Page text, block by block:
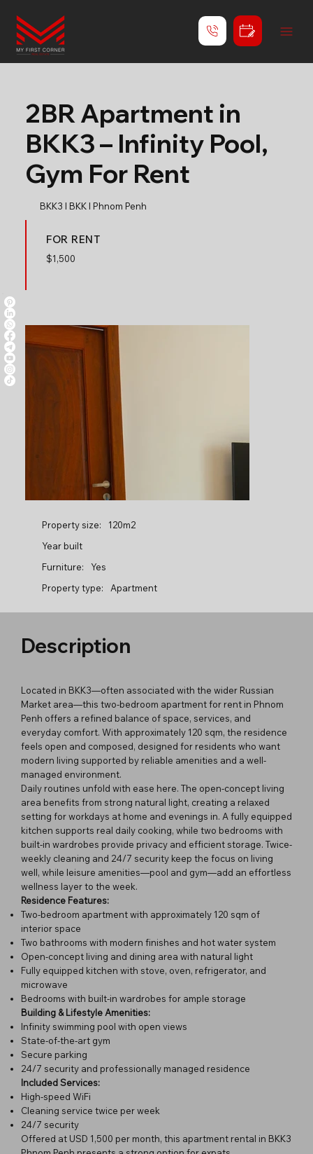
2BR Apartment in
BKK3 – Infinity Pool,
Gym For Rent
BKK3 l BKK l Phnom Penh
FOR RENT
$1,500
Property size:
120m2
Year built
Furniture:
Yes
Property type:
Apartment
Description
Located in BKK3—often associated with the wider Russian
Market area—this two-bedroom apartment for rent in Phnom
Penh offers a refined balance of space, services, and
everyday comfort. With approximately 120 sqm, the residence
feels open and composed, designed for residents who want
modern living supported by reliable amenities and a well-
managed environment.
Daily routines unfold with ease here. The open-concept living
area benefits from strong natural light, creating a relaxed
setting for workdays at home and evenings in. A fully equipped
kitchen supports real daily cooking, while two bedrooms with
built-in wardrobes provide privacy and efficient storage. Twice-
weekly cleaning and 24/7 security keep the focus on living
well, while leisure amenities—pool and gym—add an effortless
wellness layer to the week.
Residence Features:
Two-bedroom apartment with approximately 120 sqm of
interior space
Two bathrooms with modern finishes and hot water system
Open-concept living and dining area with natural light
Fully equipped kitchen with stove, oven, refrigerator, and
microwave
Bedrooms with built-in wardrobes for ample storage
Building & Lifestyle Amenities:
Infinity swimming pool with open views
State-of-the-art gym
Secure parking
24/7 security and professionally managed residence
Included Services:
High-speed WiFi
Cleaning service twice per week
24/7 security
Offered at USD 1,500 per month, this apartment rental in BKK3